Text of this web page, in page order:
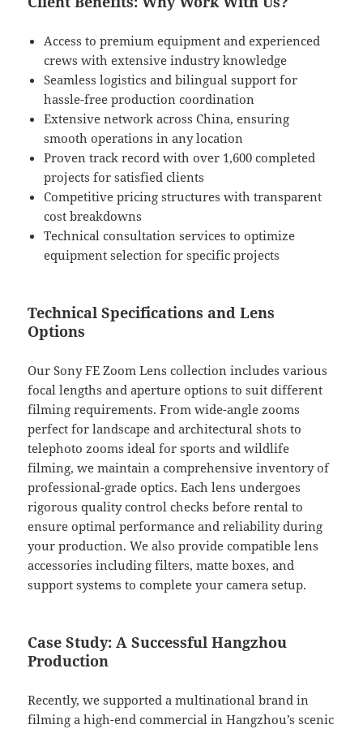
Access to premium equipment and experienced
crews with extensive industry knowledge
Seamless logistics and bilingual support for
hassle-free production coordination
Extensive network across China, ensuring
smooth operations in any location
Proven track record with over 1,600 completed
projects for satisfied clients
Competitive pricing structures with transparent
cost breakdowns
Technical consultation services to optimize
equipment selection for specific projects
Technical Specifications and Lens
Options
Our Sony FE Zoom Lens collection includes various
focal lengths and aperture options to suit different
filming requirements. From wide-angle zooms
perfect for landscape and architectural shots to
telephoto zooms ideal for sports and wildlife
filming, we maintain a comprehensive inventory of
professional-grade optics. Each lens undergoes
rigorous quality control checks before rental to
ensure optimal performance and reliability during
your production. We also provide compatible lens
accessories including filters, matte boxes, and
support systems to complete your camera setup.
Case Study: A Successful Hangzhou
Production
Recently, we supported a multinational brand in
filming a high-end commercial in Hangzhou’s scenic